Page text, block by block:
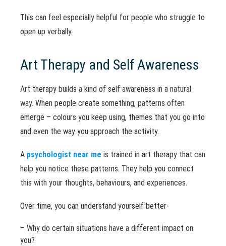
This can feel especially helpful for people who struggle to
open up verbally.
Art Therapy and Self Awareness
Art therapy builds a kind of self awareness in a natural
way. When people create something, patterns often
emerge – colours you keep using, themes that you go into
and even the way you approach the activity.
A psychologist near me is trained in art therapy that can
help you notice these patterns. They help you connect
this with your thoughts, behaviours, and experiences.
Over time, you can understand yourself better-
– Why do certain situations have a different impact on
you?